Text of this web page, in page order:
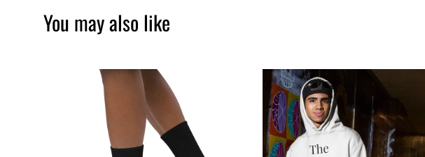
You may also like